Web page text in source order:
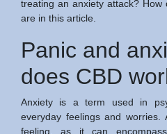
treating an anxiety attack?
are in this article.
Panic and
does CBD
Anxiety is a term used in
everyday feelings and
feeling, as it can